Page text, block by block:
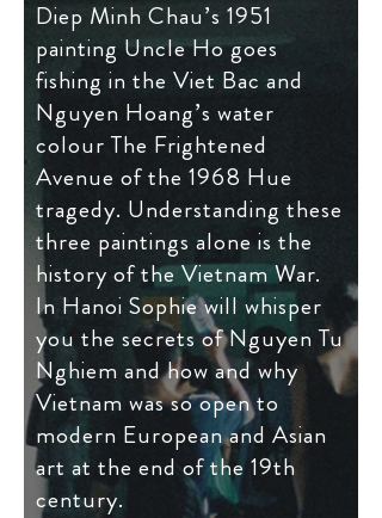
Diep Minh Chau’s 1951
painting Uncle Ho goes
fishing in the Viet Bac and
Nguyen Hoang’s water
colour The Frightened
Avenue of the 1968 Hue
tragedy. Understanding these
three paintings alone is the
history of the Vietnam War.
In Hanoi Sophie will whisper
you the secrets of Nguyen Tu
Nghiem and how and why
Vietnam was so open to
modern European and Asian
art at the end of the 19th
century.